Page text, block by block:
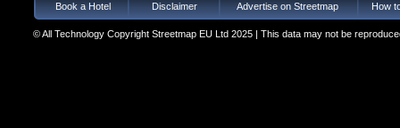
Book a Hotel Disclaimer Advertise on Streetmap How
© All Technology Copyright Streetmap EU Ltd 2025 | This data may not be